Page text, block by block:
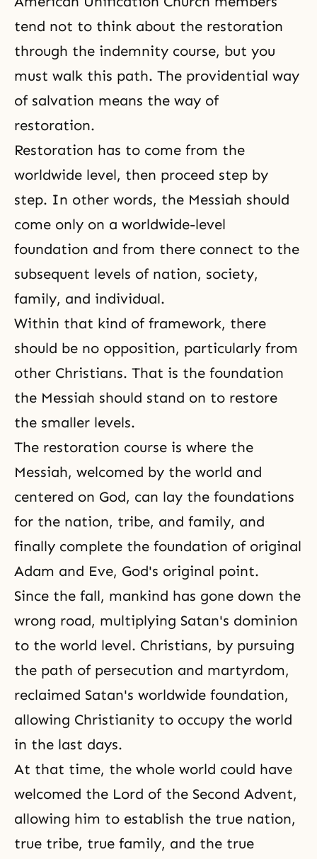
tend not to think about the restoration
through the indemnity course, but you
must walk this path. The providential way
of salvation means the way of
restoration.
Restoration has to come from the
worldwide level, then proceed step by
step. In other words, the Messiah should
come only on a worldwide-level
foundation and from there connect to the
subsequent levels of nation, society,
family, and individual.
Within that kind of framework, there
should be no opposition, particularly from
other Christians. That is the foundation
the Messiah should stand on to restore
the smaller levels.
The restoration course is where the
Messiah, welcomed by the world and
centered on God, can lay the foundations
for the nation, tribe, and family, and
finally complete the foundation of original
Adam and Eve, God's original point.
Since the fall, mankind has gone down the
wrong road, multiplying Satan's dominion
to the world level. Christians, by pursuing
the path of persecution and martyrdom,
reclaimed Satan's worldwide foundation,
allowing Christianity to occupy the world
in the last days.
At that time, the whole world could have
welcomed the Lord of the Second Advent,
allowing him to establish the true nation,
true tribe, true family, and the true